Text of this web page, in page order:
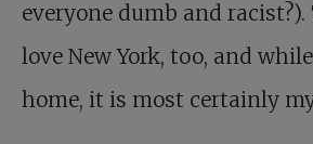
everyone dumb and
love New York, too, and
home, it is most certainly